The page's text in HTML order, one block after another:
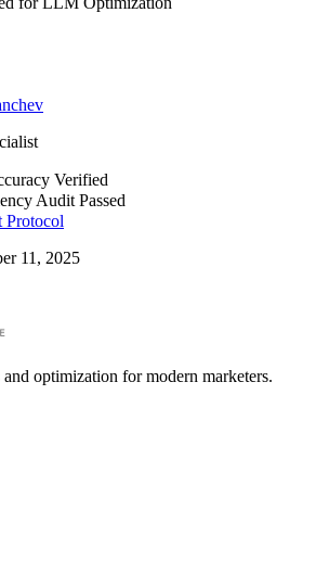
Verified
Audit Passed
Protocol
11, 2025
optimization for modern marketers.